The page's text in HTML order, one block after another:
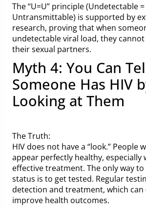
The “U=U” principle (Undetectable =
Untransmittable) is supported by
research, proving that when
undetectable viral load, they cannot
their sexual partners.
Myth 4: You Can
Someone Has HIV
Looking at Them
The Truth:
HIV does not have a “look.” People
appear perfectly healthy, especially
effective treatment. The only way
status is to get tested. Regular
detection and treatment, which
improve health outcomes.